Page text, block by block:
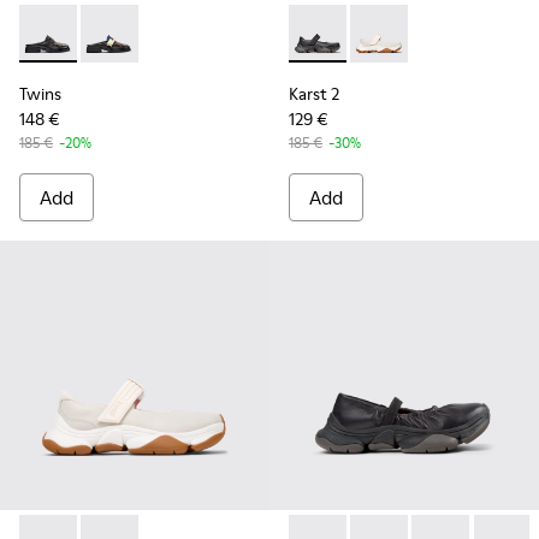
Twins - K201890-001 - Black Leather Moccasins for Women.
Twins - K201890-002
Twins
148 €
185 € -20%
Add
Karst 2 - K201846-001 -
Karst 2 - K201846-
Karst 2
129 €
185 € -30%
Add